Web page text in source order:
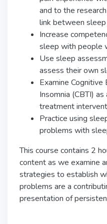
and to the
link between sleep
Increase
sleep with people
Use sleep
assess their own
Examine Cognitive
Insomnia (CBTI)
treatment
Practice using
problems with
This course contains 2
content as we examine
strategies to establish
problems are a
presentation of